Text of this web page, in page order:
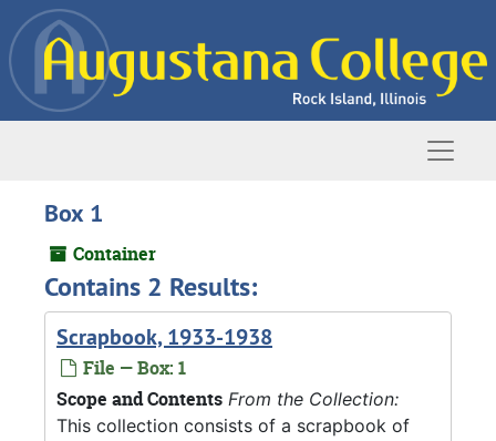
Skip to main content
Box 1
Container
Contains 2 Results:
Scrapbook, 1933-1938
File — Box: 1
Scope and Contents From the Collection:
This collection consists of a scrapbook of